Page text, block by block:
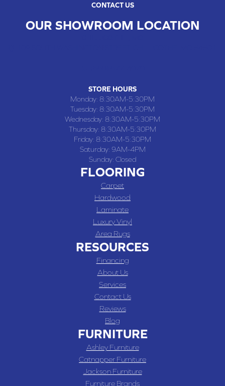
CONTACT US
OUR SHOWROOM LOCATION
STORE HOURS
Monday: 8:30AM-5:30PM
Tuesday: 8:30AM-5:30PM
Wednesday: 8:30AM-5:30PM
Thursday: 8:30AM-5:30PM
Friday: 8:30AM-5:30PM
Saturday: 9AM-4PM
Sunday: Closed
FLOORING
Carpet
Hardwood
Laminate
Luxury Vinyl
Area Rugs
RESOURCES
Financing
About Us
Services
Contact Us
Reviews
Blog
FURNITURE
Ashley Furniture
Catnapper Furniture
Jackson Furniture
Furniture Brands